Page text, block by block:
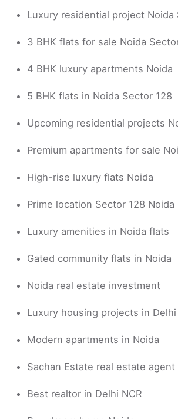
Luxury residential project Noida
3 BHK flats for sale Noida
4 BHK luxury apartments Noida
5 BHK flats in Noida Sector 128
Upcoming residential projects
Premium apartments for sale
High-rise luxury flats Noida
Prime location Sector 128 Noida
Luxury amenities in Noida flats
Gated community flats in Noida
Noida real estate investment
Luxury housing projects in Delhi
Modern apartments in Noida
Sachan Estate real estate agent
Best realtor in Delhi NCR